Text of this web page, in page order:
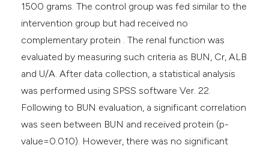
1500 grams. The control group was fed similar to the
intervention group but had received no
complementary protein . The renal function was
evaluated by measuring such criteria as BUN, Cr, ALB
and U/A. After data collection, a statistical analysis
was performed using SPSS software Ver. 22.
Following to BUN evaluation, a significant correlation
was seen between BUN and received protein (p-
value=0.010). However, there was no significant